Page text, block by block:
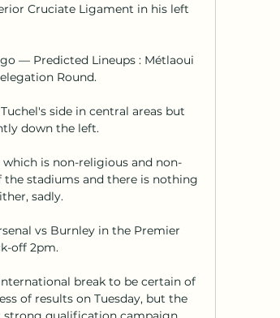
Cruciate Ligament in his left
— Predicted Lineups : Métlaoui
Round.
side in central areas but
down the left.
is non-religious and non-
stadiums and there is nothing
sadly.
vs Burnley in the Premier
off 2pm.
break to be certain of
of results on Tuesday, but the